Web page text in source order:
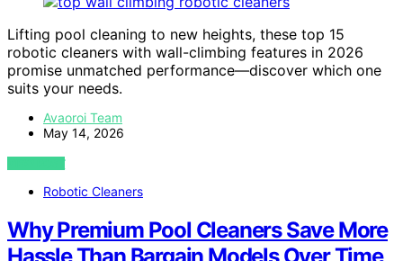
Lifting pool cleaning to new heights, these top 15
robotic cleaners with wall-climbing features in 2026
promise unmatched performance—discover which one
suits your needs.
Avaoroi Team
May 14, 2026
VIEW POST
Robotic Cleaners
Why Premium Pool Cleaners Save More